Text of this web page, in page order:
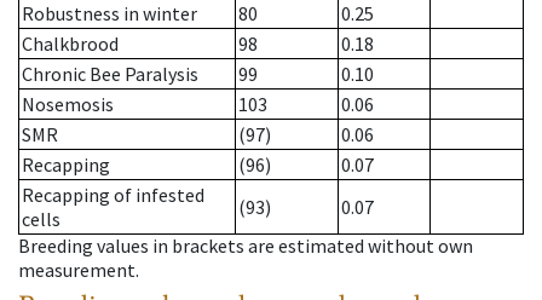
Robustness in winter
80
0.25
Chalkbrood
98
0.18
Chronic Bee Paralysis
99
0.10
Nosemosis
103
0.06
SMR
(97)
0.06
Recapping
(96)
0.07
Recapping of infested
cells
(93)
0.07
Breeding values in brackets are estimated without own
measurement.